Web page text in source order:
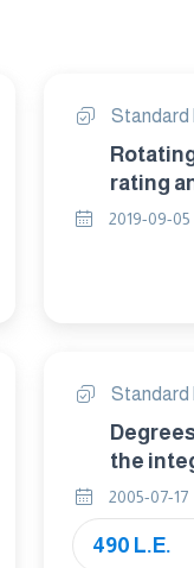
Standard
rating
2019-09-05
Standard
the
electrical
2005-07-17
490 L.E.